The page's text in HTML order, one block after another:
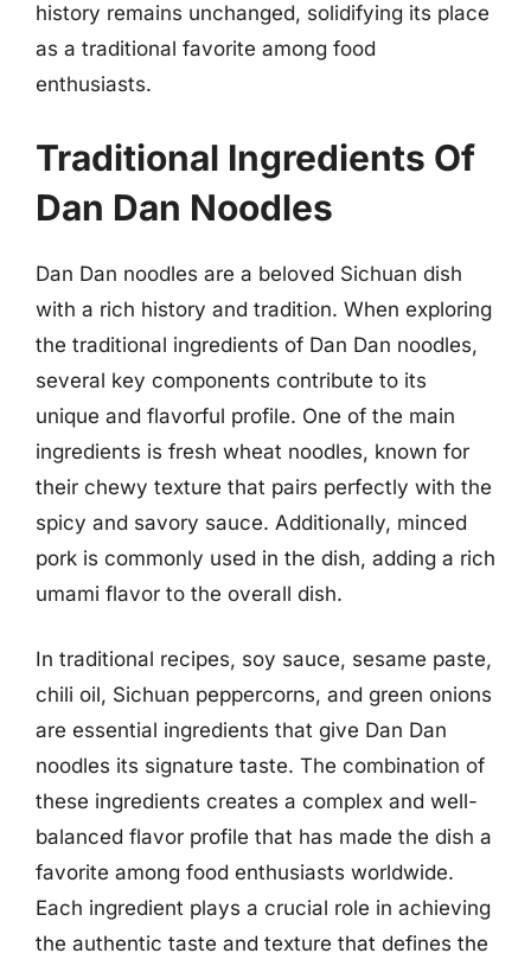
history remains unchanged, solidifying its place
as a traditional favorite among food
enthusiasts.
Traditional Ingredients Of
Dan Dan Noodles
Dan Dan noodles are a beloved Sichuan dish
with a rich history and tradition. When exploring
the traditional ingredients of Dan Dan noodles,
several key components contribute to its
unique and flavorful profile. One of the main
ingredients is fresh wheat noodles, known for
their chewy texture that pairs perfectly with the
spicy and savory sauce. Additionally, minced
pork is commonly used in the dish, adding a rich
umami flavor to the overall dish.
In traditional recipes, soy sauce, sesame paste,
chili oil, Sichuan peppercorns, and green onions
are essential ingredients that give Dan Dan
noodles its signature taste. The combination of
these ingredients creates a complex and well-
balanced flavor profile that has made the dish a
favorite among food enthusiasts worldwide.
Each ingredient plays a crucial role in achieving
the authentic taste and texture that defines the